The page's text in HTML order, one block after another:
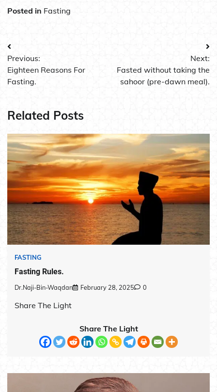
Posted in Fasting
Post
navigation
Previous:
Eighteen Reasons For
Fasting.
Next:
Fasted without taking the
sahoor (pre-dawn meal).
Related Posts
FASTING
Fasting Rules.
Dr.Naji-Bin-Waqdan February 28, 2025 0
Share The Light
Share The Light